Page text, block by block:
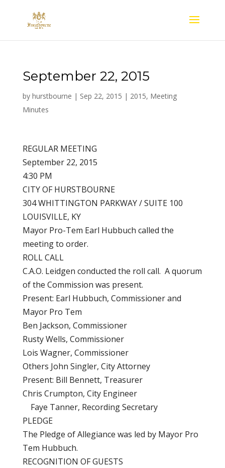
September 22, 2015
by hurstbourne | Sep 22, 2015 | 2015, Meeting
Minutes
REGULAR MEETING
September 22, 2015
4:30 PM
CITY OF HURSTBOURNE
304 WHITTINGTON PARKWAY / SUITE 100
LOUISVILLE, KY
Mayor Pro-Tem Earl Hubbuch called the
meeting to order.
ROLL CALL
C.A.O. Leidgen conducted the roll call. A quorum
of the Commission was present.
Present: Earl Hubbuch, Commissioner and
Mayor Pro Tem
Ben Jackson, Commissioner
Rusty Wells, Commissioner
Lois Wagner, Commissioner
Others John Singler, City Attorney
Present: Bill Bennett, Treasurer
Chris Crumpton, City Engineer
Faye Tanner, Recording Secretary
PLEDGE
The Pledge of Allegiance was led by Mayor Pro
Tem Hubbuch.
RECOGNITION OF GUESTS